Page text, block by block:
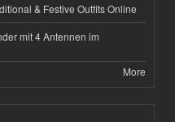
& Festive Outfits Online
mit 4 Antennen im
More